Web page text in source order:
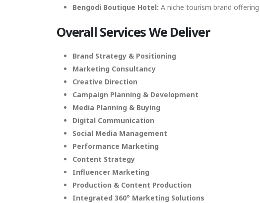
Bengodi Boutique Hotel: A niche tourism brand
Overall Services We Deliver
Brand Strategy & Positioning
Marketing Consultancy
Creative Direction
Campaign Planning & Development
Media Planning & Buying
Digital Communication
Social Media Management
Performance Marketing
Content Strategy
Influencer Marketing
Production & Content Production
Integrated 360° Marketing Solutions